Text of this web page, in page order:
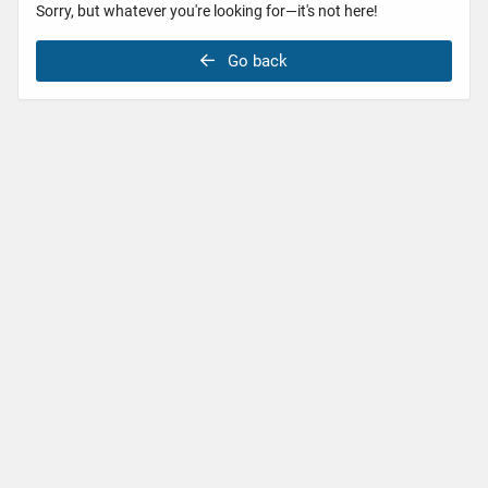
Sorry, but whatever you're looking for—it's not here!
Go back